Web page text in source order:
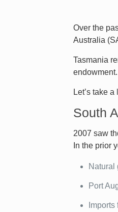
Over the
Australia
Tasmania
Let’s take
South
2007 saw
In the prior
Natural
Port